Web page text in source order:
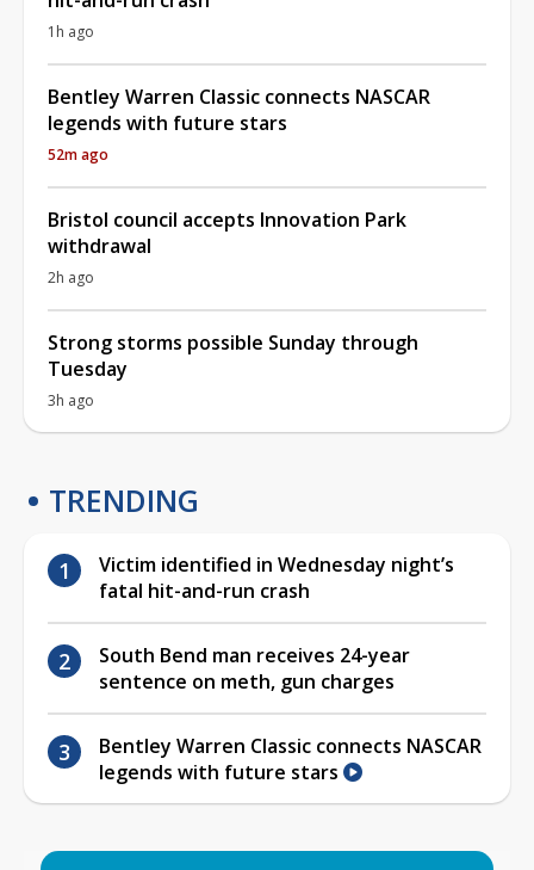
1h ago
Bentley Warren Classic connects NASCAR
legends with future stars
52m ago
Bristol council accepts Innovation Park
withdrawal
2h ago
Strong storms possible Sunday through
Tuesday
3h ago
TRENDING
Victim identified in Wednesday night’s
fatal hit-and-run crash
South Bend man receives 24-year
sentence on meth, gun charges
Bentley Warren Classic connects NASCAR
legends with future stars